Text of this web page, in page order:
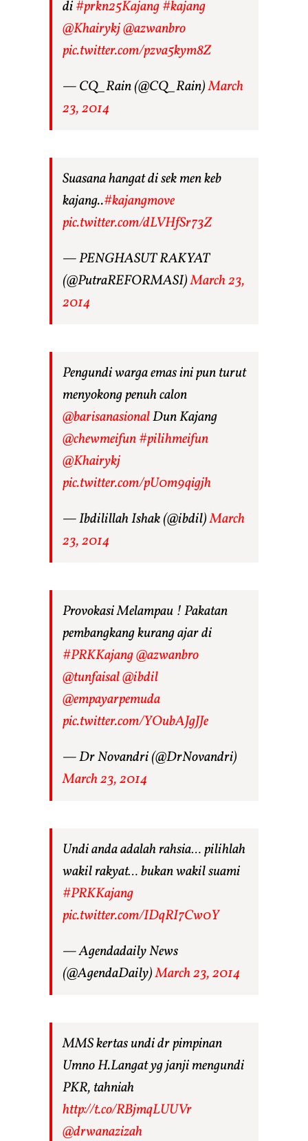
di#prkn25Kajang#kajang
@Khairykj@azwanbro
pic.twitter.com/pzva5kym8Z
— CQ_Rain (@CQ_Rain)March
23, 2014
Suasana hangat di sek men keb
kajang..#kajangmove
pic.twitter.com/dLVHfSr73Z
— PENGHASUT RAKYAT
(@PutraREFORMASI)March 23,
2014
Pengundi warga emas ini pun turut
menyokong penuh calon
@barisanasionalDun Kajang
@chewmeifun#pilihmeifun
@Khairykj
pic.twitter.com/pU0m9qigjh
— Ibdilillah Ishak (@ibdil)March
23, 2014
Provokasi Melampau ! Pakatan
pembangkang kurang ajar di
#PRKKajang@azwanbro
@tunfaisal@ibdil
@empayarpemuda
pic.twitter.com/YOubAJgJJe
— Dr Novandri (@DrNovandri)
March 23, 2014
Undi anda adalah rahsia… pilihlah
wakil rakyat… bukan wakil suami
#PRKKajang
pic.twitter.com/IDqRI7Cw0Y
— Agendadaily News
(@AgendaDaily)March 23, 2014
MMS kertas undi dr pimpinan
Umno H.Langat yg janji mengundi
PKR, tahniah
http://t.co/RBjmqLUUVr
@drwanazizah